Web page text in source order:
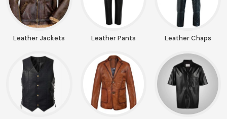
Leather Jackets Leather Pants Leather Chaps